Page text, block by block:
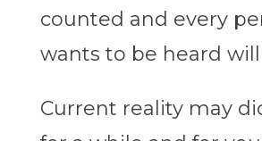
counted and every
wants to be heard will
Current reality may